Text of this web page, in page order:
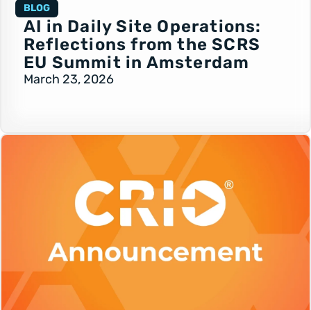
BLOG
AI in Daily Site Operations:
Reflections from the SCRS
EU Summit in Amsterdam
March 23, 2026